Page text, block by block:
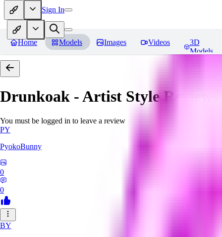
Sign In
Home Models Images Videos
3D
Models
Drunkoak - Artist StyleReviews
You must be logged in to leave a review
PY
PyokoBunny
0
0
BY